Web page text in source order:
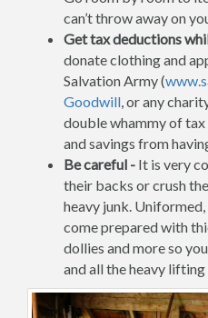
can’t throw away on
Get tax deductions
donate clothing and
Salvation Army (
Goodwill, or any
double whammy of
and savings from
Be careful - It is very
their backs or crush
heavy junk.
come prepared with
dollies and more so
and all the heavy